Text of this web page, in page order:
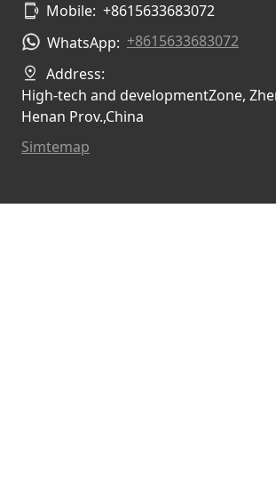
Mobile: +8615633683072
WhatsApp: +8615633683072
Address:
High-tech and developmentZone,
Henan Prov.,China
Simtemap